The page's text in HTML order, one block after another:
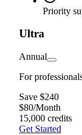
Priority
Ultra
Annual
For
Save $240
$80/Month
15,000 credits
Get Started